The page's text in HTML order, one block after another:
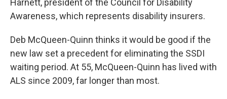
Harnett, president of the Council for Disability
Awareness, which represents disability insurers.
Deb McQueen-Quinn thinks it would be good if the
new law set a precedent for eliminating the SSDI
waiting period. At 55, McQueen-Quinn has lived with
ALS since 2009, far longer than most.